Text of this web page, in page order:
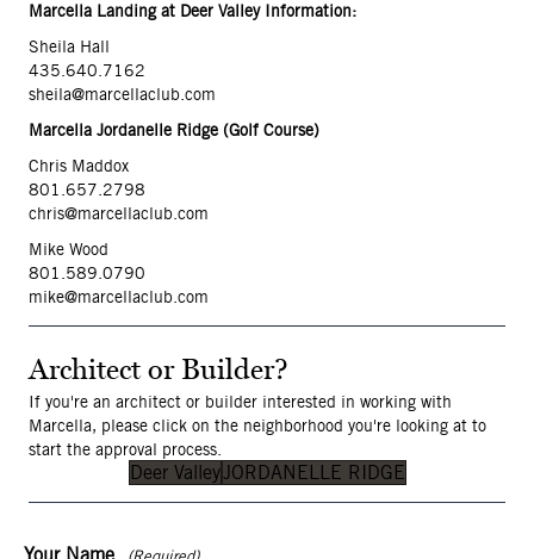
Marcella Landing at Deer Valley Information:
Sheila Hall
435.640.7162
sheila@marcellaclub.com
Marcella Jordanelle Ridge (Golf Course)
Chris Maddox
801.657.2798
chris@marcellaclub.com
Mike Wood
801.589.0790
mike@marcellaclub.com
Architect or Builder?
If you're an architect or builder interested in working with
Marcella, please click on the neighborhood you're looking at to
start the approval process.
Deer ValleyJORDANELLE RIDGE